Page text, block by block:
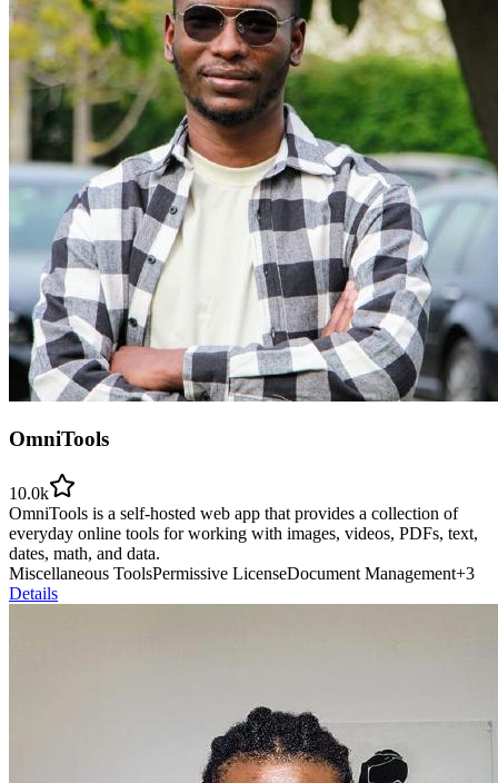
OmniTools
10.0k
OmniTools is a self-hosted web app that provides a collection of
everyday online tools for working with images, videos, PDFs, text,
dates, math, and data.
Miscellaneous ToolsPermissive LicenseDocument Management+3
Details